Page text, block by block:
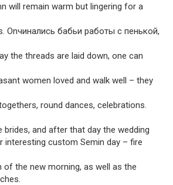
will remain warm but lingering for a
Onчинались бабьи работы с пенькой,
the threads are laid down, one can
women loved and walk well – they
round dances, celebrations.
and after that day the wedding
interesting custom Semin day – fire
of the new morning, as well as the